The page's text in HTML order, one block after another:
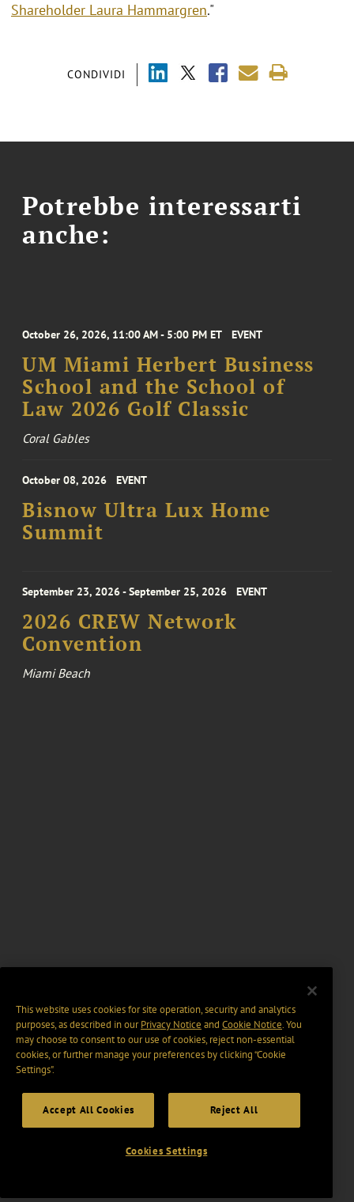
CONDIVIDI
Shareholder Laura Hammargren."
Potrebbe interessarti
anche:
October 26, 2026, 11:00 AM - 5:00 PM ET EVENT
UM Miami Herbert Business
School and the School of
Law 2026 Golf Classic
Coral Gables
October 08, 2026 EVENT
Bisnow Ultra Lux Home
Summit
September 23, 2026 - September 25, 2026 EVENT
2026 CREW Network
Convention
Miami Beach
This website uses cookies for site operation, security and analytics
purposes, as described in ourPrivacy Notice and Cookie Notice. You
may choose to consent to our use of cookies, reject non-essential
cookies, or further manage your preferences by clicking “Cookie
Settings".
Accept All Cookies Reject All
Cookies Settings